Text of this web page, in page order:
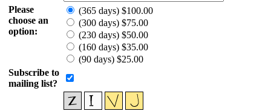
Please
choose an
option:
(365 days) $100.00
(300 days) $75.00
(230 days) $50.00
(160 days) $35.00
(90 days) $25.00
Subscribe to
mailing list?